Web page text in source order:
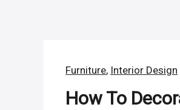
Furniture, Interior Design
How To